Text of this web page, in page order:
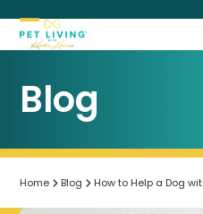
content
Open
menu
Close
menu
Blog
Home Blog How to Help a Dog